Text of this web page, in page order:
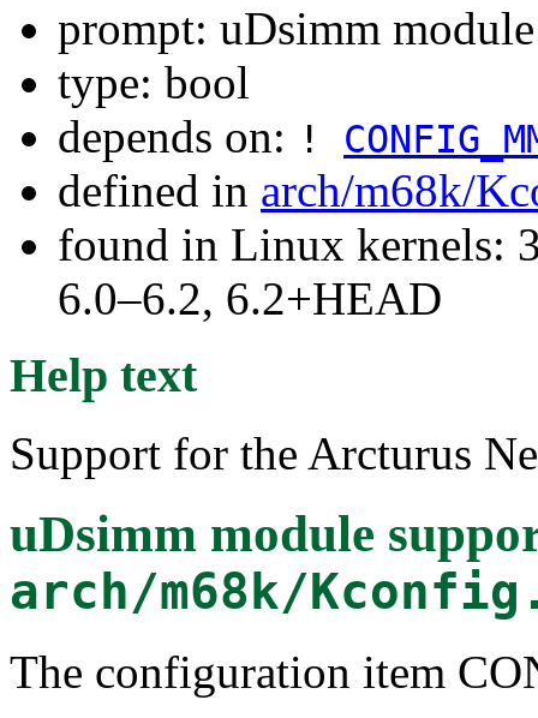
prompt: uDsimm
type: bool
depends on: !
defined in arch/m68k/
found in Linux kernels:
6.0–6.2, 6.2+HEAD
Help text
Support for the Arcturus
uDsimm module
arch/m68k/
The configuration item